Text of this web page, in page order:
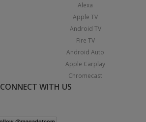
Alexa
Apple TV
Android TV
Fire TV
Android Auto
Apple Carplay
Chromecast
CONNECT WITH US